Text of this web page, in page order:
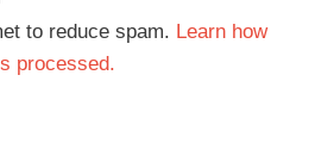
to reduce spam. Learn how
processed.